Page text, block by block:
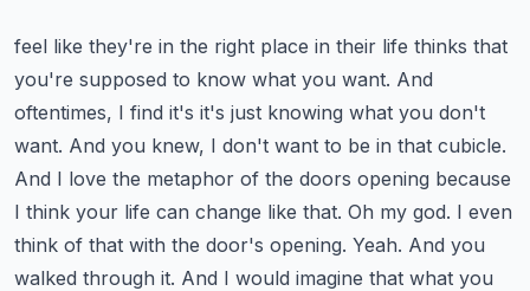
feel like they're in the right place in their life thinks that
you're supposed to know what you want. And
oftentimes, I find it's it's just knowing what you don't
want. And you knew, I don't want to be in that cubicle.
And I love the metaphor of the doors opening because
I think your life can change like that. Oh my god. I even
think of that with the door's opening. Yeah. And you
walked through it. And I would imagine that what you